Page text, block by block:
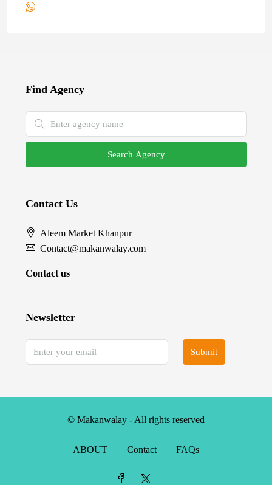
Find Agency
Search Agency
Contact Us
Aleem Market Khanpur
Contact@makanwalay.com
Contact us
Newsletter
Submit
© Makanwalay - All rights reserved
ABOUT Contact FAQs